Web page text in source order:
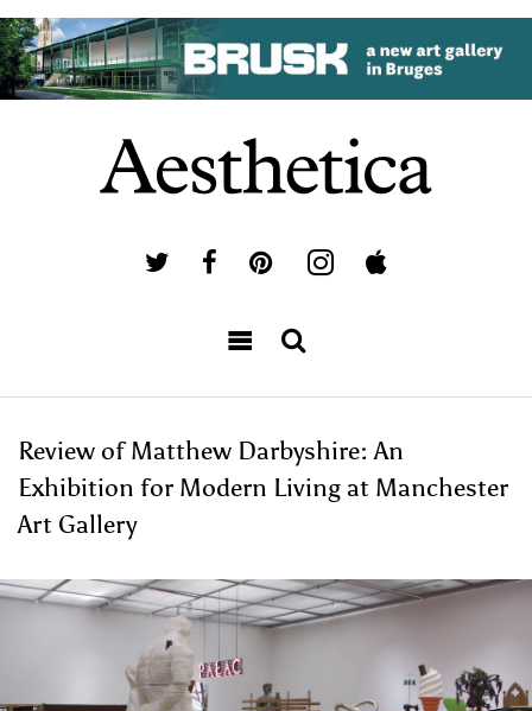
Review of Matthew Darbyshire: An
Exhibition for Modern Living at Manchester
Art Gallery